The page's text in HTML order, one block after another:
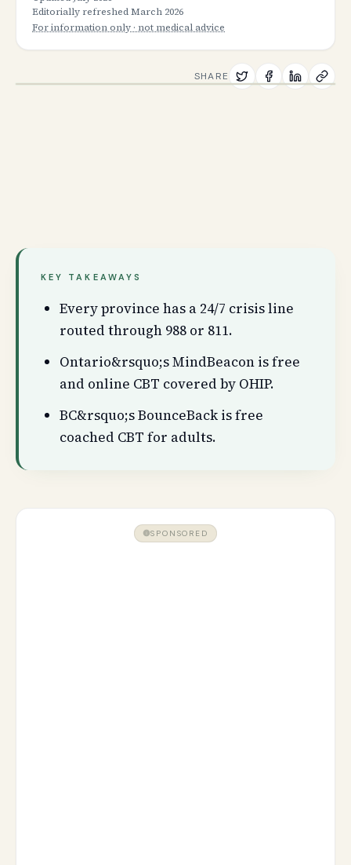
Editorially refreshedMarch 2026
For information only · not medical advice
SHARE
KEY TAKEAWAYS
Every province has a 24/7 crisis line
routed through 988 or 811.
Ontario&rsquo;s MindBeacon is free
and online CBT covered by OHIP.
BC&rsquo;s BounceBack is free
coached CBT for adults.
SPONSORED